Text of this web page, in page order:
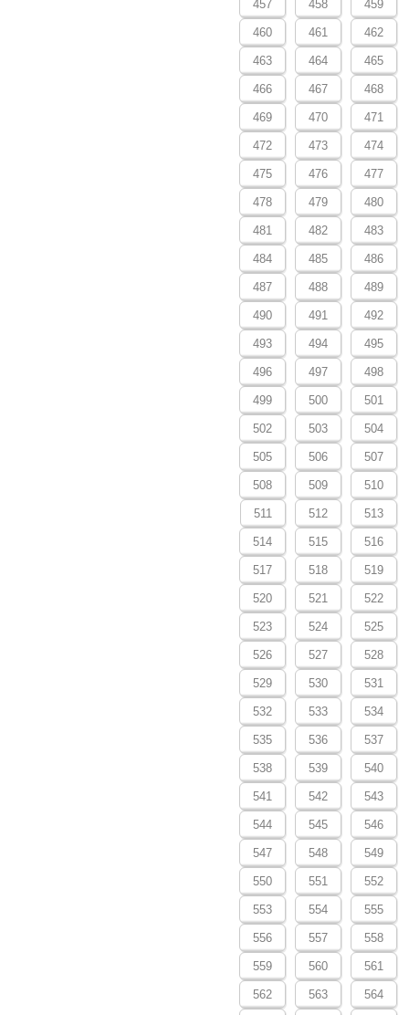
457 458 459
460 461 462
463 464 465
466 467 468
469 470 471
472 473 474
475 476 477
478 479 480
481 482 483
484 485 486
487 488 489
490 491 492
493 494 495
496 497 498
499 500 501
502 503 504
505 506 507
508 509 510
511 512 513
514 515 516
517 518 519
520 521 522
523 524 525
526 527 528
529 530 531
532 533 534
535 536 537
538 539 540
541 542 543
544 545 546
547 548 549
550 551 552
553 554 555
556 557 558
559 560 561
562 563 564